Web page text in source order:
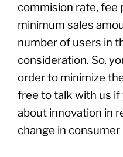
commision rate, fee
minimum sales
number of users in
consideration. So,
order to minimize
free to talk with us
about innovation in
change in consumer